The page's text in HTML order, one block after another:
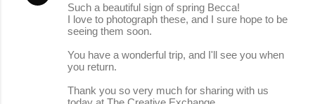
Such a beautiful sign of spring Becca!
I love to photograph these, and I sure hope to be
seeing them soon.
You have a wonderful trip, and I'll see you when
you return.
Thank you so very much for sharing with us